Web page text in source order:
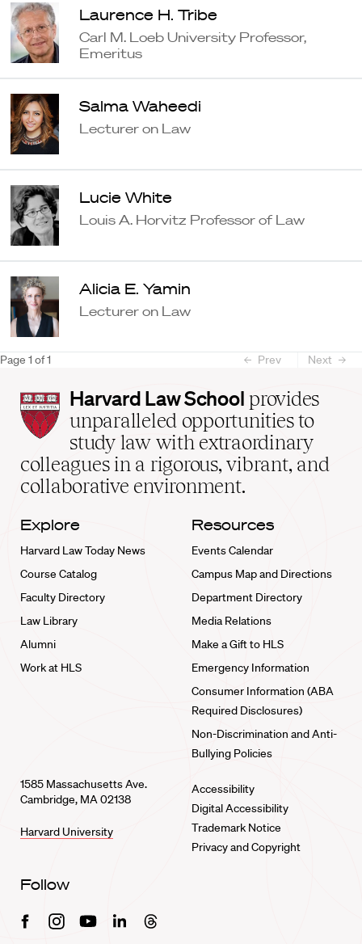
Laurence H. Tribe
Carl M. Loeb University Professor,
Emeritus
Salma Waheedi
Lecturer on Law
Lucie White
Louis A. Horvitz Professor of Law
Alicia E. Yamin
Lecturer on Law
Page 1 of1 Prev Next
Harvard
Law
School
home
Harvard Law School provides
unparalleled opportunities to
study law with extraordinary
colleagues in a rigorous, vibrant, and
collaborative environment.
Explore
Harvard Law Today News
Course Catalog
Faculty Directory
Law Library
Alumni
Work at HLS
Resources
Events Calendar
Campus Map and Directions
Department Directory
Media Relations
Make a Gift to HLS
Emergency Information
Consumer Information (ABA
Required Disclosures)
Non-Discrimination and Anti-
Bullying Policies
1585 Massachusetts Ave.
Cambridge, MA 02138
Harvard University
Accessibility
Digital Accessibility
Trademark Notice
Privacy and Copyright
Follow
FacebookInstagramYoutubeLinkedinThreads